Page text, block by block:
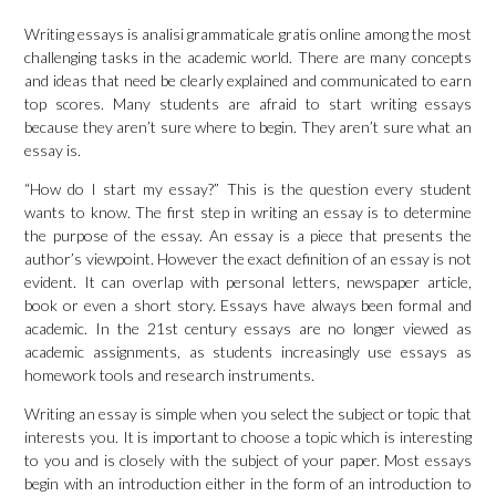
Writing essays is analisi grammaticale gratis online among the most
challenging tasks in the academic world. There are many concepts
and ideas that need be clearly explained and communicated to earn
top scores. Many students are afraid to start writing essays
because they aren’t sure where to begin. They aren’t sure what an
essay is.
“How do I start my essay?” This is the question every student
wants to know. The first step in writing an essay is to determine
the purpose of the essay. An essay is a piece that presents the
author’s viewpoint. However the exact definition of an essay is not
evident. It can overlap with personal letters, newspaper article,
book or even a short story. Essays have always been formal and
academic. In the 21st century essays are no longer viewed as
academic assignments, as students increasingly use essays as
homework tools and research instruments.
Writing an essay is simple when you select the subject or topic that
interests you. It is important to choose a topic which is interesting
to you and is closely with the subject of your paper. Most essays
begin with an introduction either in the form of an introduction to